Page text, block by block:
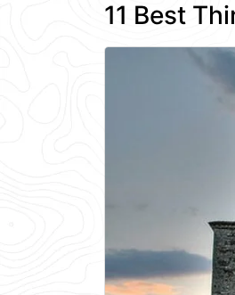
11 Best